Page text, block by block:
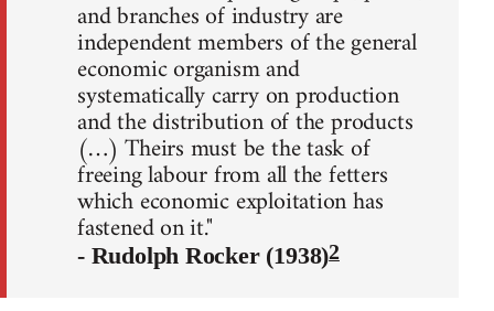
and branches of industry are
independent members of the general
economic organism and
systematically carry on production
and the distribution of the products
(…) Theirs must be the task of
freeing labour from all the fetters
which economic exploitation has
fastened on it."
- Rudolph Rocker (1938)2